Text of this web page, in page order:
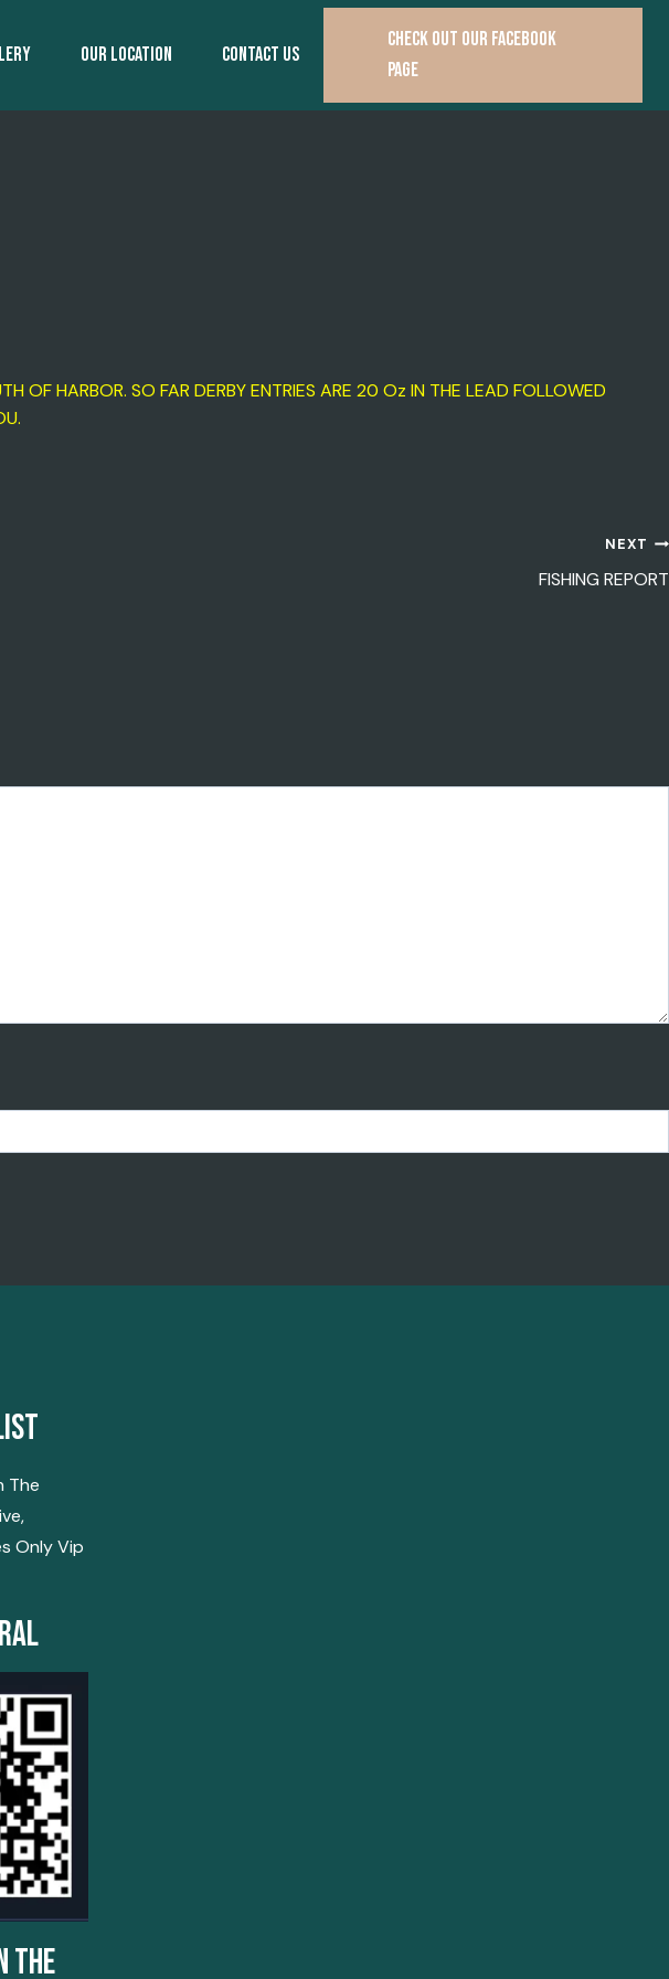
OUR LOCATION CONTACT US
CHECK OUT OUR FACEBOOK
PAGE
OF HARBOR. SO FAR DERBY ENTRIES ARE 20 Oz IN THE LEAD FOLLOWED
NEXT
FISHING REPORT
The
Only Vip
The